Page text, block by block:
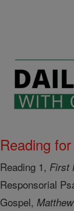
Reading
Reading 1, First
Responsorial
Gospel,